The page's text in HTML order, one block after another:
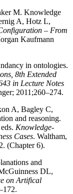
M. Knowledge
A, Hotz L,
– From
Kaufmann
in ontologies.
8th Extended
in Lecture Notes
2011;260–274.
A, Bagley C,
and reasoning.
Knowledge-
Cases. Waltham,
(Chapter 6).
and
DL,
on Artifical